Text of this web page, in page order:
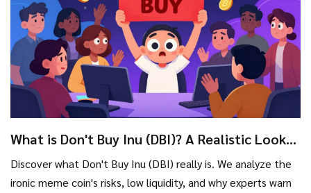
What is Don't Buy Inu (DBI)? A Realistic Look
Discover what Don't Buy Inu (DBI) really is. We analyze the
ironic meme coin's risks, low liquidity, and why experts warn